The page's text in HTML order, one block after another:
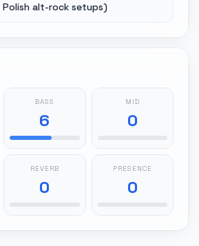
alt-rock setups)
BASS
6
MID
0
REVERB
0
PRESENCE
0